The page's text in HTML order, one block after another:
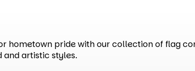
hometown pride with our collection of flag
and artistic styles.